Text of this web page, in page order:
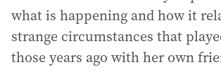
what is happening and how it
strange circumstances that
those years ago with her own